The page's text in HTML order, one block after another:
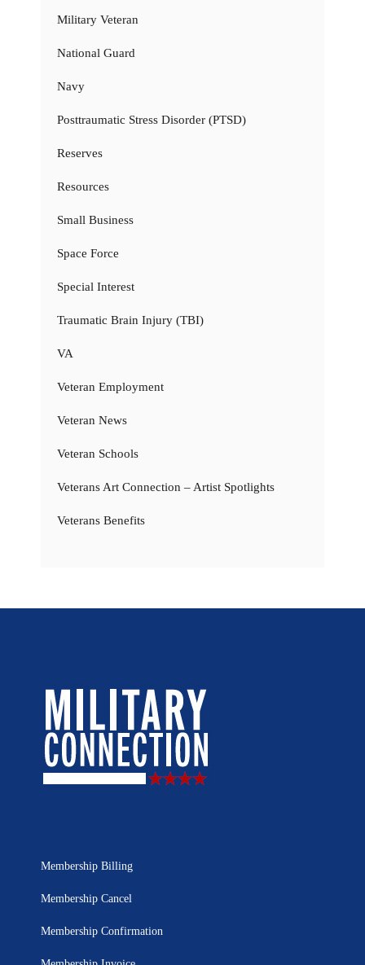
Military Veteran
National Guard
Navy
Posttraumatic Stress Disorder (PTSD)
Reserves
Resources
Small Business
Space Force
Special Interest
Traumatic Brain Injury (TBI)
VA
Veteran Employment
Veteran News
Veteran Schools
Veterans Art Connection – Artist Spotlights
Veterans Benefits
Membership Billing
Membership Cancel
Membership Confirmation